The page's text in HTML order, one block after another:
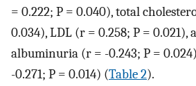
= 0.222; P = 0.040), total
0.034), LDL (r = 0.258; P = 0.021),
albuminuria (r = -0.243; P =
-0.271; P = 0.014) (Table 2).